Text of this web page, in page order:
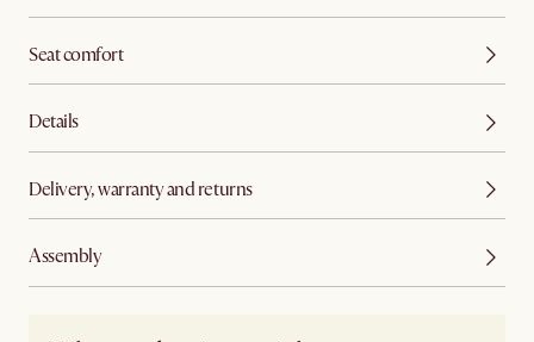
Seat comfort
Details
Delivery, warranty and returns
Assembly